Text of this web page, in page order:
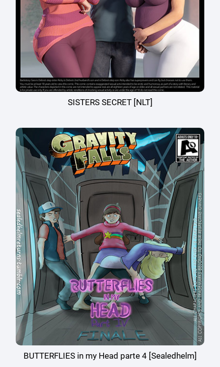
SISTERS SECRET [NLT]
BUTTERFLIES in my Head parte 4 [Sealedhelm]